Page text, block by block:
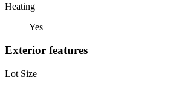
Heating
Yes
Exterior features
Lot Size